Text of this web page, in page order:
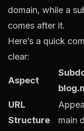
domain, while a
comes after it.
Here’s a quick
clear:
Aspect
URL
Structure
main